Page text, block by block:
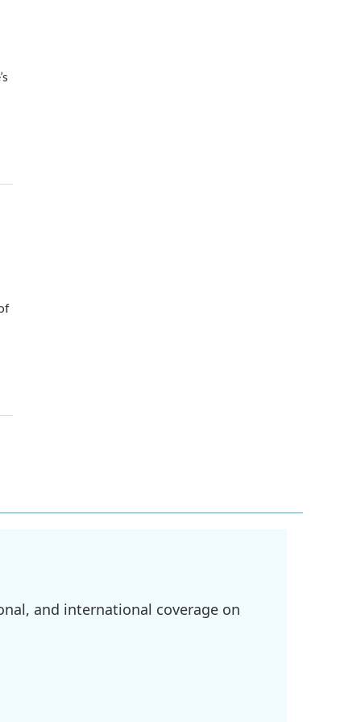
and international coverage on